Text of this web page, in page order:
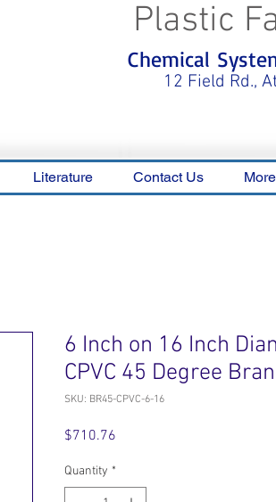
Chemical
12 Field Rd.,
Plastic
Literature Contact Us More
6 Inch on 16 Inch
CPVC 45 Degree
SKU: BR45-CPVC-6-16
$710.76
Quantity *